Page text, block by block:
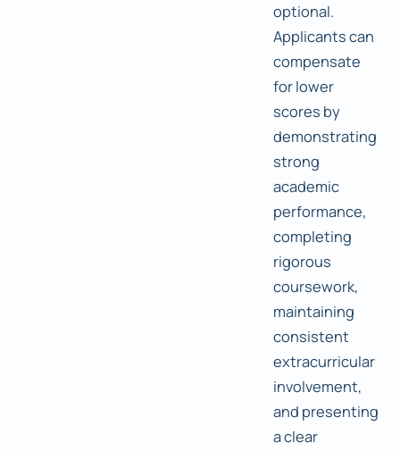
optional.
Applicants can
compensate
for lower
scores by
demonstrating
strong
academic
performance,
completing
rigorous
coursework,
maintaining
consistent
extracurricular
involvement,
and presenting
a clear